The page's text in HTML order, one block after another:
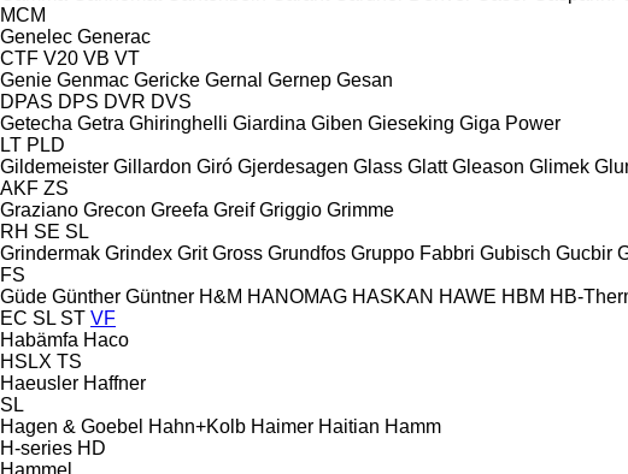
MCM
Genelec Generac
CTF V20 VB VT
Genie Genmac Gericke Gernal Gernep Gesan
DPAS DPS DVR DVS
Getecha Getra Ghiringhelli Giardina Giben Gieseking Giga Power
LT PLD
Gildemeister Gillardon Giró Gjerdesagen Glass Glatt Gleason Glimek
AKF ZS
Graziano Grecon Greefa Greif Griggio Grimme
RH SE SL
Grindermak Grindex Grit Gross Grundfos Gruppo Fabbri Gubisch Gucbir
FS
Güde Günther Güntner H&M HANOMAG HASKAN HAWE HBM
EC SL ST VF
Habämfa Haco
HSLX TS
Haeusler Haffner
SL
Hagen & Goebel Hahn+Kolb Haimer Haitian Hamm
H-series HD
Hammel